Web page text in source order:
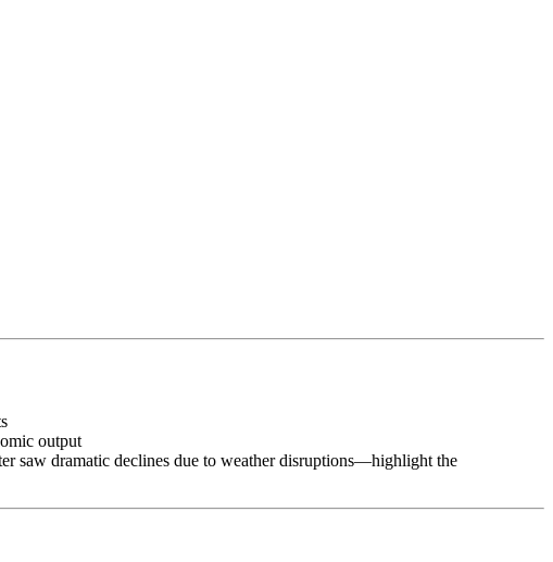
output
saw dramatic declines due to weather disruptions—highlight the